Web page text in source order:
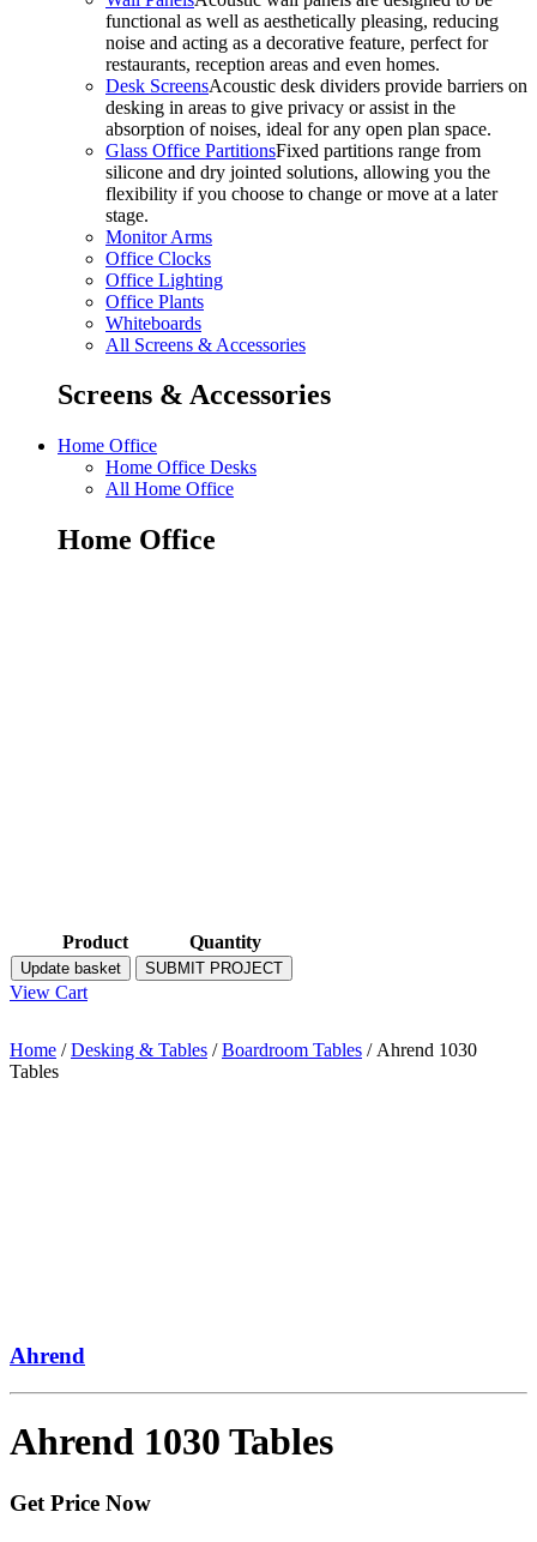
functional as well as aesthetically pleasing, reducing
noise and acting as a decorative feature, perfect for
restaurants, reception areas and even homes.
Desk ScreensAcoustic desk dividers provide barriers on
desking in areas to give privacy or assist in the
absorption of noises, ideal for any open plan space.
Glass Office PartitionsFixed partitions range from
silicone and dry jointed solutions, allowing you the
flexibility if you choose to change or move at a later
stage.
Monitor Arms
Office Clocks
Office Lighting
Office Plants
Whiteboards
All Screens & Accessories
Screens & Accessories
Home Office
Home Office Desks
All Home Office
Home Office
Product Quantity
Update basket SUBMIT PROJECT
View Cart
Home /Desking & Tables /Boardroom Tables / Ahrend 1030
Tables
Ahrend
Ahrend 1030 Tables
Get Price Now